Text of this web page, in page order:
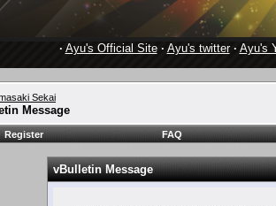
· Ayu's Official Site· Ayu's twitter· Ayu's
Sekai
Message
Register FAQ
vBulletin Message